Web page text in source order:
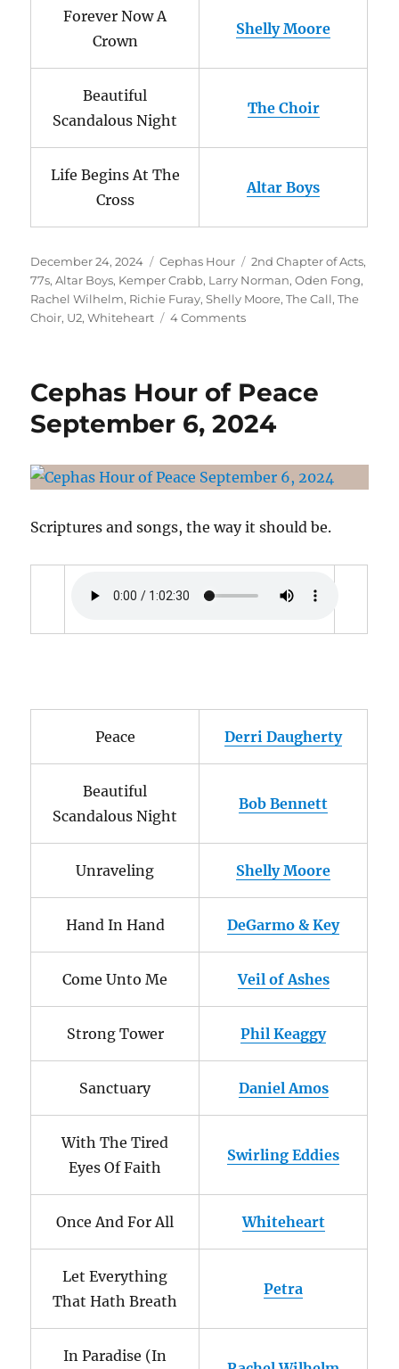
Forever Now A
Crown
Shelly Moore
Beautiful
Scandalous Night
The Choir
Life Begins At The
Cross
Altar Boys
Posted
on
December 24, 2024 Categories
Cephas Hour Tags
2nd Chapter of Acts,
77s,Altar Boys, Kemper Crabb, Larry Norman,Oden Fong,
Rachel Wilhelm, Richie Furay,Shelly Moore,The Call,The
Choir, U2,Whiteheart 4 Commentson
136
Date:
24,
2024
Cephas Hour of Peace
September 6, 2024
Scriptures and songs, the way it should be.
Peace Derri Daugherty
Beautiful
Scandalous Night
Bob Bennett
Unraveling Shelly Moore
Hand In Hand DeGarmo & Key
Come Unto Me Veil of Ashes
Strong Tower Phil Keaggy
Sanctuary Daniel Amos
With The Tired
Eyes Of Faith
Swirling Eddies
Once And For All Whiteheart
Let Everything
That Hath Breath
Petra
In Paradise (In